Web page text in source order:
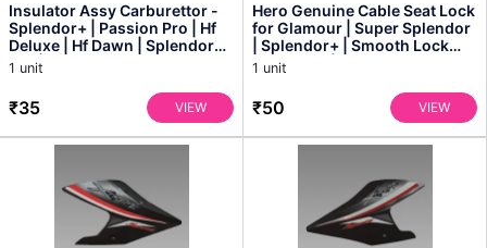
Insulator Assy Carburettor -
Splendor+ | Passion Pro | Hf
Deluxe | Hf Dawn | Splendor
Pro | Splen...
1 unit
₹35 VIEW
Hero Genuine Cable Seat Lock
for Glamour | Super Splendor
| Splendor+ | Smooth Lock
Operation | P...
1 unit
₹50 VIEW